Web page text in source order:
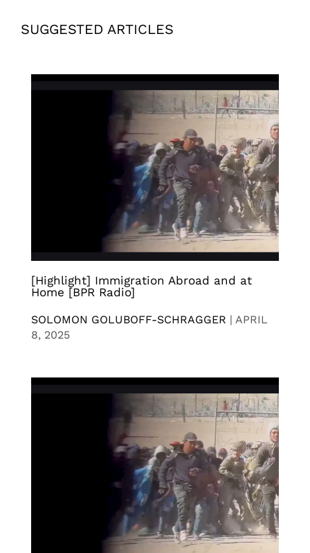
SUGGESTED ARTICLES
[Highlight] Immigration Abroad and at
Home [BPR Radio]
SOLOMON GOLUBOFF-SCHRAGGER | APRIL
8, 2025